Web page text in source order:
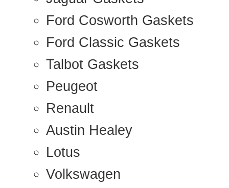
Ford Cosworth Gaskets
Ford Classic Gaskets
Talbot Gaskets
Peugeot
Renault
Austin Healey
Lotus
Volkswagen